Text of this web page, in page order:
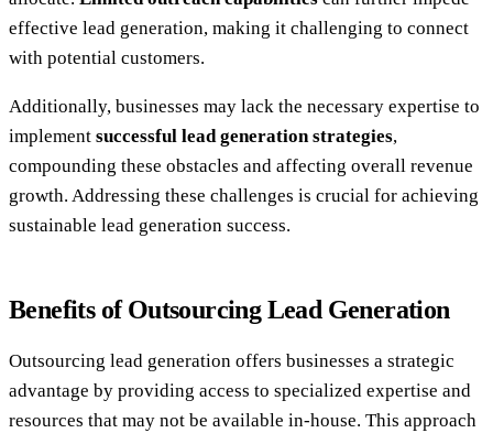
effective lead generation, making it challenging to connect
with potential customers.
Additionally, businesses may lack the necessary expertise to
implement successful lead generation strategies,
compounding these obstacles and affecting overall revenue
growth. Addressing these challenges is crucial for achieving
sustainable lead generation success.
Benefits of Outsourcing Lead Generation
Outsourcing lead generation offers businesses a strategic
advantage by providing access to specialized expertise and
resources that may not be available in-house. This approach